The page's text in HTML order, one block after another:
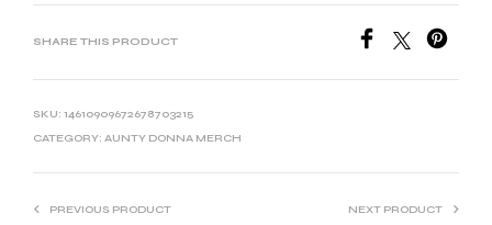
SHARE THIS PRODUCT
SKU: 14610909672678703215
CATEGORY: AUNTY DONNA MERCH
PREVIOUS PRODUCT NEXT PRODUCT